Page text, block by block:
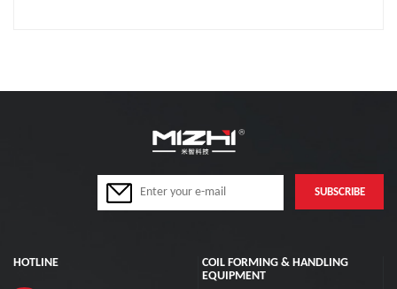
HOTLINE
COIL FORMING & HANDLING
EQUIPMENT